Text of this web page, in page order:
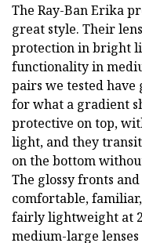
The Ray-Ban Erika
great style. Their
protection in bright
functionality in
pairs we tested
for what a gradient
protective on top,
light, and they
on the bottom
The glossy fronts
comfortable,
fairly lightweight at
medium-large